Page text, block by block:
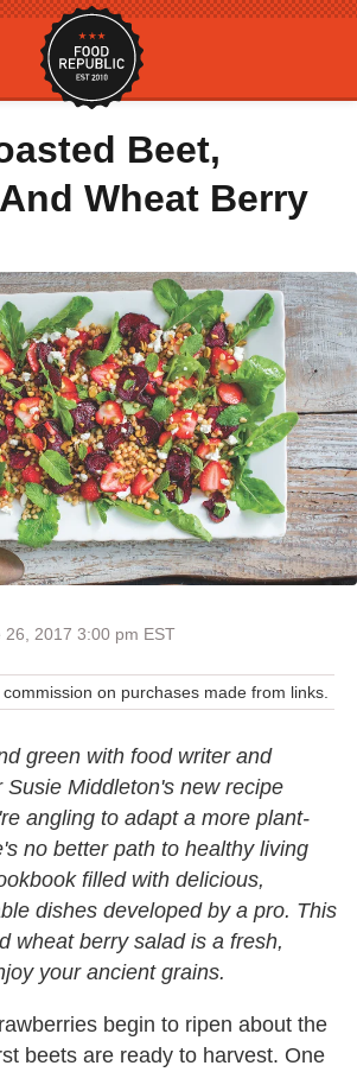
Beet,
Wheat Berry
26, 2017 3:00 pm EST
on purchases made from links.
green with food writer and
Susie Middleton's new recipe
angling to adapt a more plant-
no better path to healthy living
filled with delicious,
dishes developed by a pro. This
wheat berry salad is a fresh,
your ancient grains.
begin to ripen about the
beets are ready to harvest. One